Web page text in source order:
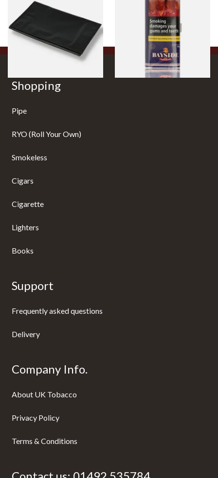
Fold-Up Tobacco Pouch
From £5.49
1 SIZE
Tobacco 50g Pouch
From £20.00
Shopping
Pipe
RYO (Roll Your Own)
Smokeless
Cigars
Cigarette
Lighters
Books
Support
Frequently asked questions
Delivery
Company Info.
About UK Tobacco
Privacy Policy
Terms & Conditions